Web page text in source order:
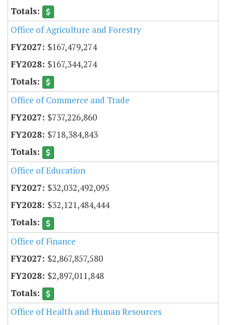
Office of Agriculture and Forestry
$167,479,274
$167,344,274
Office of Commerce and Trade
$737,226,860
$718,384,843
Office of Education
$32,032,492,095
$32,121,484,444
Office of Finance
$2,867,857,580
$2,897,011,848
Office of Health and Human Resources